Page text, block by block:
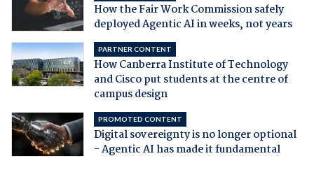
How the Fair Work Commission safely
deployed Agentic AI in weeks, not years
PARTNER CONTENT
How Canberra Institute of Technology
and Cisco put students at the centre of
campus design
PROMOTED CONTENT
Digital sovereignty is no longer optional
- Agentic AI has made it fundamental